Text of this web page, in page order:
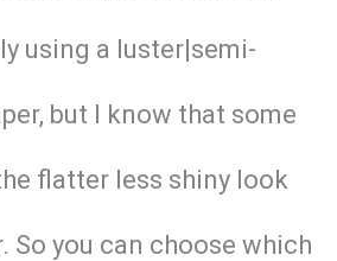
using a luster|semi-
but I know that some
flatter less shiny look
So you can choose which